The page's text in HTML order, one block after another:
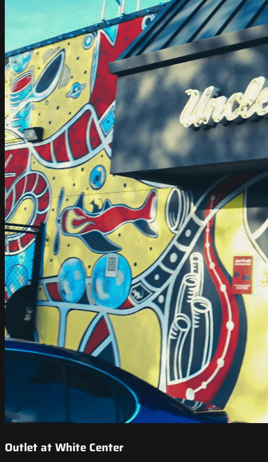
Outlet at White Center